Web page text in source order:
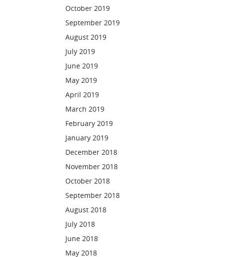
October 2019
September 2019
August 2019
July 2019
June 2019
May 2019
April 2019
March 2019
February 2019
January 2019
December 2018
November 2018
October 2018
September 2018
August 2018
July 2018
June 2018
May 2018